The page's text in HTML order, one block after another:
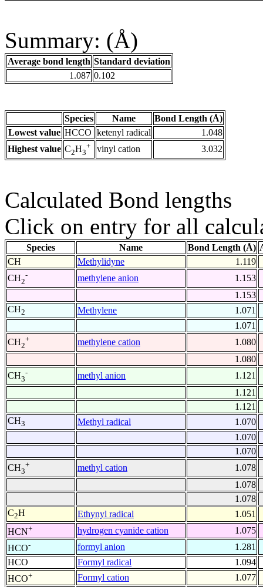
Summary: (Å)
Average bond length Standard deviation
1.087 0.102
Species Name
Bond Length (Å)
Lowest value HCCO ketenyl radical
1.048
Highest value C2H3
+ vinyl cation 3.032
Calculated Bond lengths
Click on entry for all
Species Name Bond Length (Å)
CH
Methylidyne
1.119
CH2
- methylene anion
1.153
1.153
CH2 Methylene
1.071
1.071
CH2
+ methylene cation
1.080
1.080
CH3
- methyl anion
1.121
1.121
1.121
CH3 Methyl radical
1.070
1.070
1.070
CH3
+ methyl cation
1.078
1.078
1.078
C2H Ethynyl radical
1.051
HCN+ hydrogen cyanide cation
1.075
HCO- formyl anion
1.281
HCO
Formyl radical
1.094
HCO+ Formyl cation
1.077